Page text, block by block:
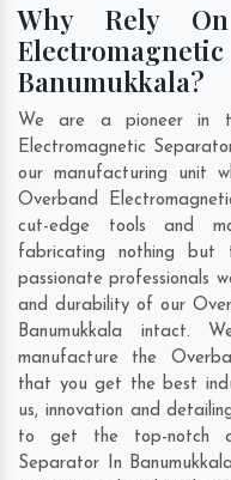
Why Rely
Banumukkala?
We are a pioneer in
Electromagnetic
our manufacturing unit
Overband
cut-edge tools and
fabricating nothing but
passionate professionals
and durability of our
Banumukkala intact.
manufacture the
that you get the best
us, innovation and
to get the top-notch
Separator In